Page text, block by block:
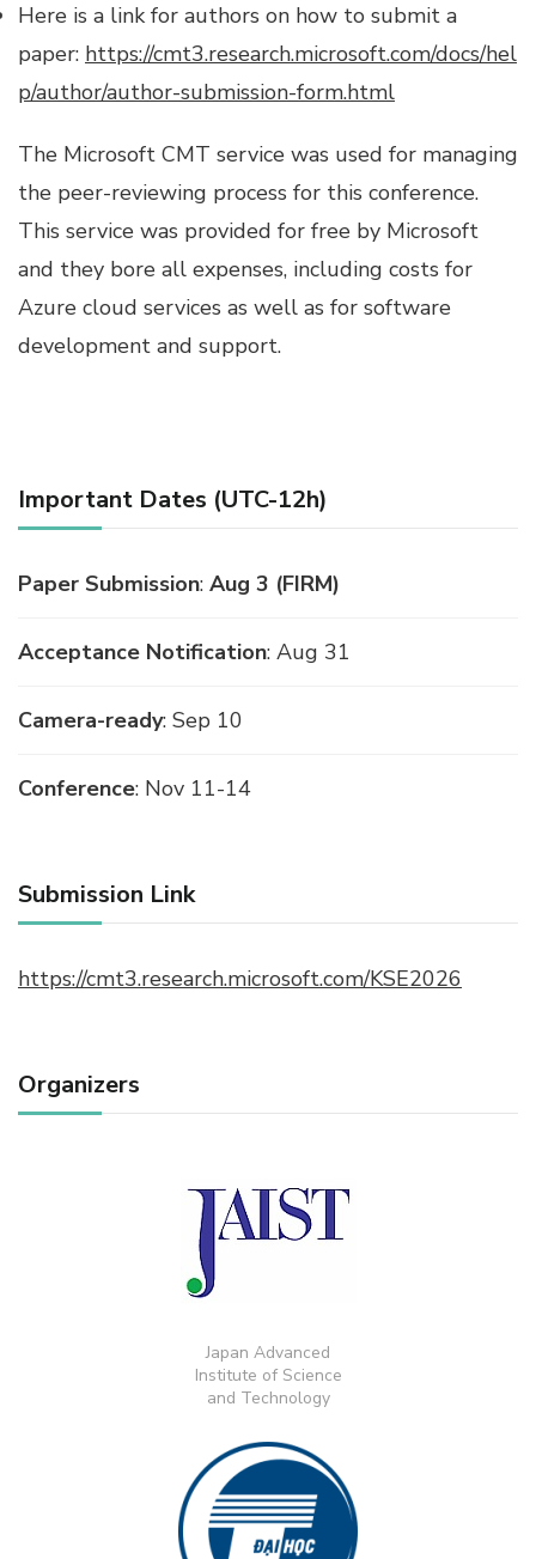
Here is a link for authors on how to submit a
paper: https://cmt3.research.microsoft.com/docs/hel
p/author/author-submission-form.html
The Microsoft CMT service was used for managing
the peer-reviewing process for this conference.
This service was provided for free by Microsoft
and they bore all expenses, including costs for
Azure cloud services as well as for software
development and support.
Important Dates (UTC-12h)
Paper Submission: Aug 3 (FIRM)
Acceptance Notification: Aug 31
Camera-ready: Sep 10
Conference: Nov 11-14
Submission Link
https://cmt3.research.microsoft.com/KSE2026
Organizers
Japan Advanced
Institute of Science
and Technology